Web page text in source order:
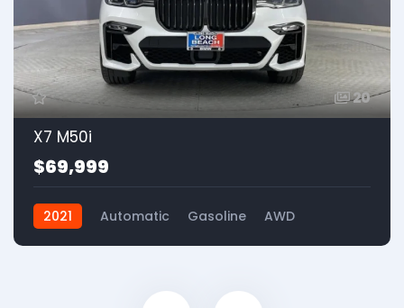
20
X7 M50i
$69,999
2021 Automatic Gasoline AWD